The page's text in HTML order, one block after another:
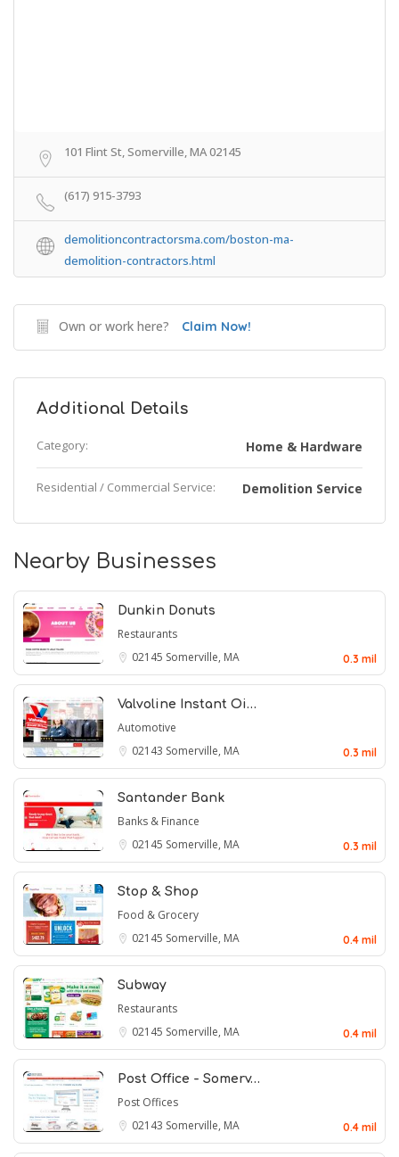
101 Flint St, Somerville, MA 02145
(617) 915-3793
demolitioncontractorsma.com/boston-ma-
demolition-contractors.html
Own or work here? Claim Now!
Additional Details
Category: Home & Hardware
Residential / Commercial Service: Demolition Service
Nearby Businesses
Dunkin Donuts
Restaurants
02145 Somerville, MA 0.3 mil
Valvoline Instant Oi…
Automotive
02143 Somerville, MA 0.3 mil
Santander Bank
Banks & Finance
02145 Somerville, MA 0.3 mil
Stop & Shop
Food & Grocery
02145 Somerville, MA 0.4 mil
Subway
Restaurants
02145 Somerville, MA 0.4 mil
Post Office - Somerv…
Post Offices
02143 Somerville, MA 0.4 mil